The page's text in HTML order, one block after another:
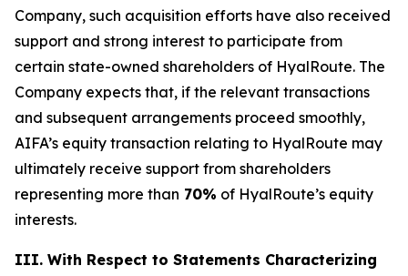
Company, such acquisition efforts have also received
support and strong interest to participate from
certain state-owned shareholders of HyalRoute. The
Company expects that, if the relevant transactions
and subsequent arrangements proceed smoothly,
AIFA’s equity transaction relating to HyalRoute may
ultimately receive support from shareholders
representing more than 70% of HyalRoute’s equity
interests.
III. With Respect to Statements Characterizing